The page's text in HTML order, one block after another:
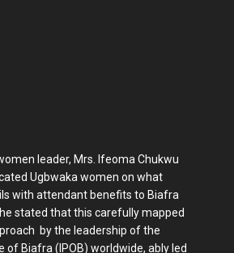
leader, Mrs. Ifeoma Chukwu
Ugbwaka women on what
with attendant benefits to Biafra
stated that this carefully mapped
by the leadership of the
of Biafra (IPOB) worldwide, ably led